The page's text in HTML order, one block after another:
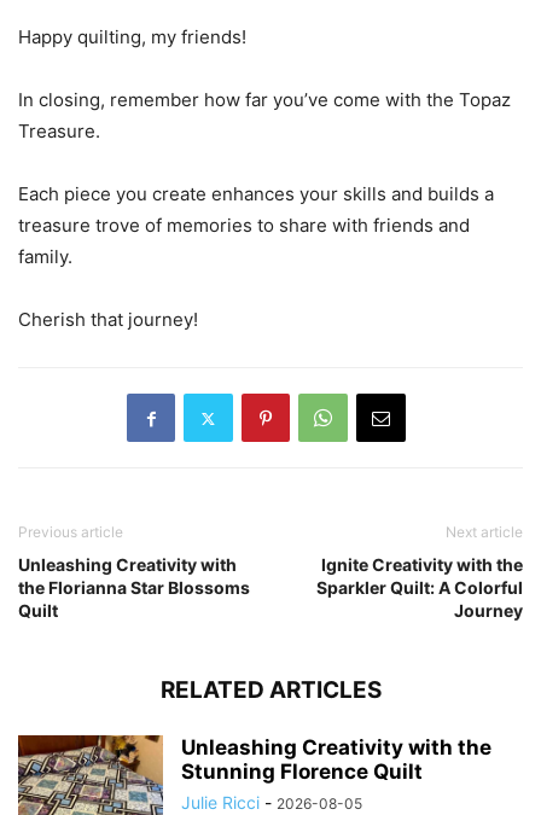
Happy quilting, my friends!
In closing, remember how far you’ve come with the Topaz
Treasure.
Each piece you create enhances your skills and builds a
treasure trove of memories to share with friends and
family.
Cherish that journey!
Previous article
Unleashing Creativity with
the Florianna Star Blossoms
Quilt
Next article
Ignite Creativity with the
Sparkler Quilt: A Colorful
Journey
RELATED ARTICLES
Unleashing Creativity with the
Stunning Florence Quilt
Julie Ricci - 2026-08-05